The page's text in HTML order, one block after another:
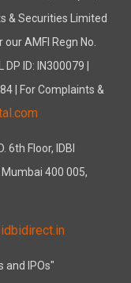
& Securities Limited
AMFI Regn No.
ID: IN300079 |
| For Complaints &
6th Floor, IDBI
400 005,
and IPOs"